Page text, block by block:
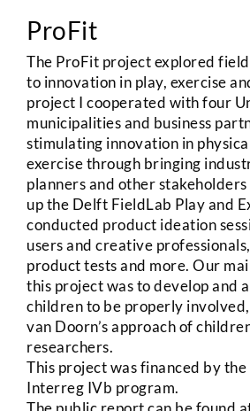
ProFit
The ProFit project explored
to innovation in play, exercise
project I cooperated with four
municipalities and business
stimulating innovation in
exercise through bringing
planners and other
up the Delft FieldLab Play and
conducted product ideation
users and creative
product tests and more. Our
this project was to develop and
children to be properly
van Doorn’s approach of
researchers.
This project was financed by
Interreg IVb program.